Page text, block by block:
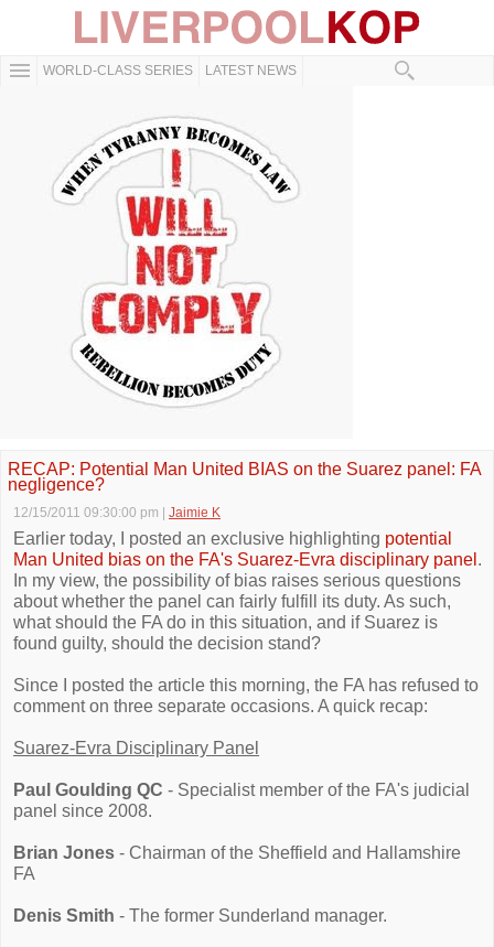
WORLD-CLASS SERIES LATEST NEWS
RECAP: Potential Man United BIAS on the Suarez panel: FA
negligence?
12/15/2011 09:30:00 pm Jaimie K
Earlier today, I posted an exclusive highlighting potential
Man United bias on the FA's Suarez-Evra disciplinary panel .
In my view, the possibility of bias raises serious questions
about whether the panel can fairly fulfill its duty. As such,
what should the FA do in this situation, and if Suarez is
found guilty, should the decision stand?
Since I posted the article this morning, the FA has refused to
comment on three separate occasions. A quick recap:
Suarez-Evra Disciplinary Panel
Paul Goulding QC - Specialist member of the FA's judicial
panel since 2008.
Brian Jones - Chairman of the Sheffield and Hallamshire
FA
Denis Smith - The former Sunderland manager.